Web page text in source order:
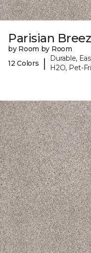
Parisian
by Room by Room
12 Colors
|
Durable,
H2O, Pet-